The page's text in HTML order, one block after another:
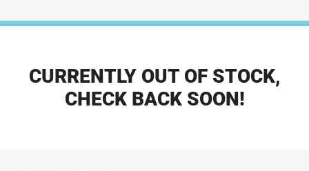
CURRENTLY OUT OF STOCK,
CHECK BACK SOON!